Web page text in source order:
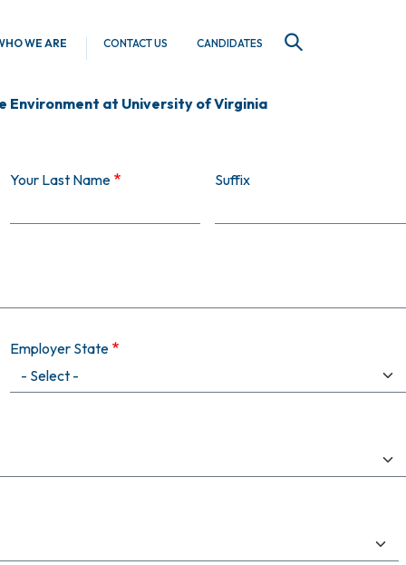
WE ARE CONTACT US CANDIDATES
Environment at University of Virginia
Your Last Name Suffix
Employer State